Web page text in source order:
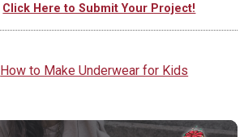
Click Here to Submit Your Project!
How to Make Underwear for Kids